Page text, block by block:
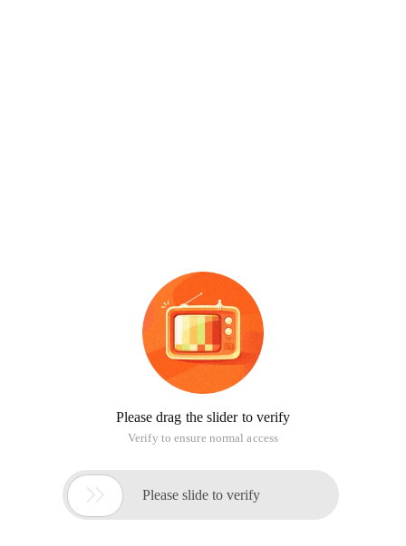
Please drag the slider to verify
Verify to ensure normal access
 Please slide to verify